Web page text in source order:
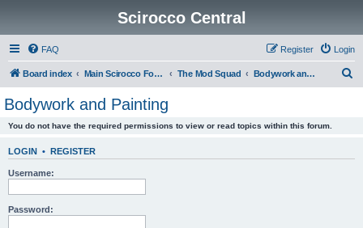
Scirocco Central
FAQ Login
Register
Board index Main Scirocco Forums The Mod Squad Bodywork and Painting
Bodywork and Painting
You do not have the required permissions to view or read topics within this forum.
LOGIN • REGISTER
Username:
Password: